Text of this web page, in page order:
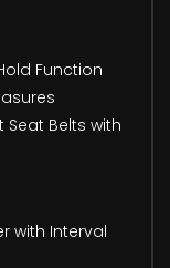
Function
Seat Belts with
with Interval